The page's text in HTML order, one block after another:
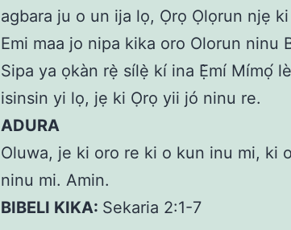
agbara ju o un ija lọ, Ọrọ Ọlọrun njẹ
Emi maa jo nipa kika oro Olorun ninu
Sipa ya ọkàn rẹ̀ sílẹ̀ kí ina Ẹ̀mí Mímọ́
isinsin yi lọ, jẹ ki Ọrọ yii jó ninu re.
ADURA
Oluwa, je ki oro re ki o kun inu mi, ki
ninu mi. Amin.
BIBELI KIKA: Sekaria 2:1-7